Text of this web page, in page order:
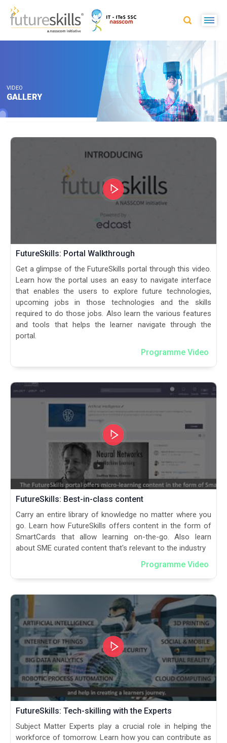
VIDEO
GALLERY
FutureSkills: Portal Walkthrough
Get a glimpse of the FutureSkills portal through this video.
Learn how the portal uses an easy to navigate interface
that enables the users to explore future technologies,
upcoming jobs in those technologies and the skills
required to do those jobs. Also learn the various features
and tools that helps the learner navigate through the
portal.
Programme Video
FutureSkills: Best-in-class content
Carry an entire library of knowledge no matter where you
go. Learn how FutureSkills offers content in the form of
SmartCards that allow learning on-the-go. Also learn
about SME curated content that's relevant to the industry
Programme Video
FutureSkills: Tech-skilling with the Experts
Subject Matter Experts play a crucial role in helping the
workforce of tomorrow. Learn how you can contribute as